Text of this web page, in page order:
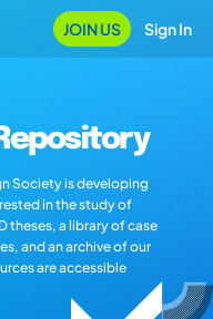
JOIN US Sign In
Society is developing
in the study of
theses, a library of case
and an archive of our
are accessible